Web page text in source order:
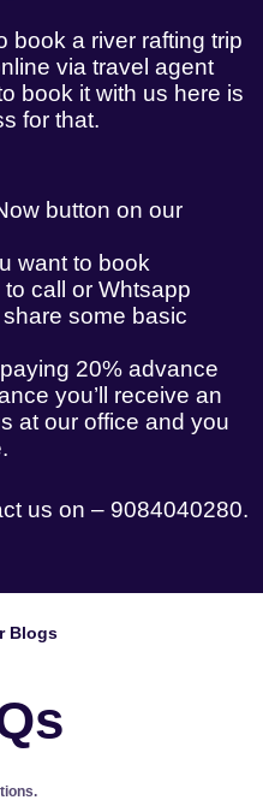
book a river rafting trip
via travel agent
book it with us here is
for that.
button on our
want to book
to call or Whtsapp
some basic
20% advance
you’ll receive an
at our office and you
us on – 9084040280.
Blogs